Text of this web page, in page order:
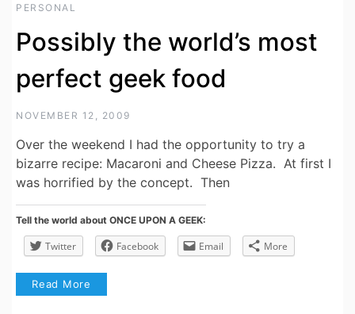
PERSONAL
Possibly the world’s most
perfect geek food
NOVEMBER 12, 2009
Over the weekend I had the opportunity to try a
bizarre recipe: Macaroni and Cheese Pizza. At first I
was horrified by the concept. Then
Tell the world about ONCE UPON A GEEK:
Twitter Facebook Email More
Read More